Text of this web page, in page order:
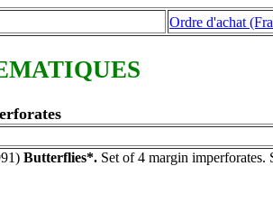
Ordre d'achat
Butterflies*. Set of 4 margin